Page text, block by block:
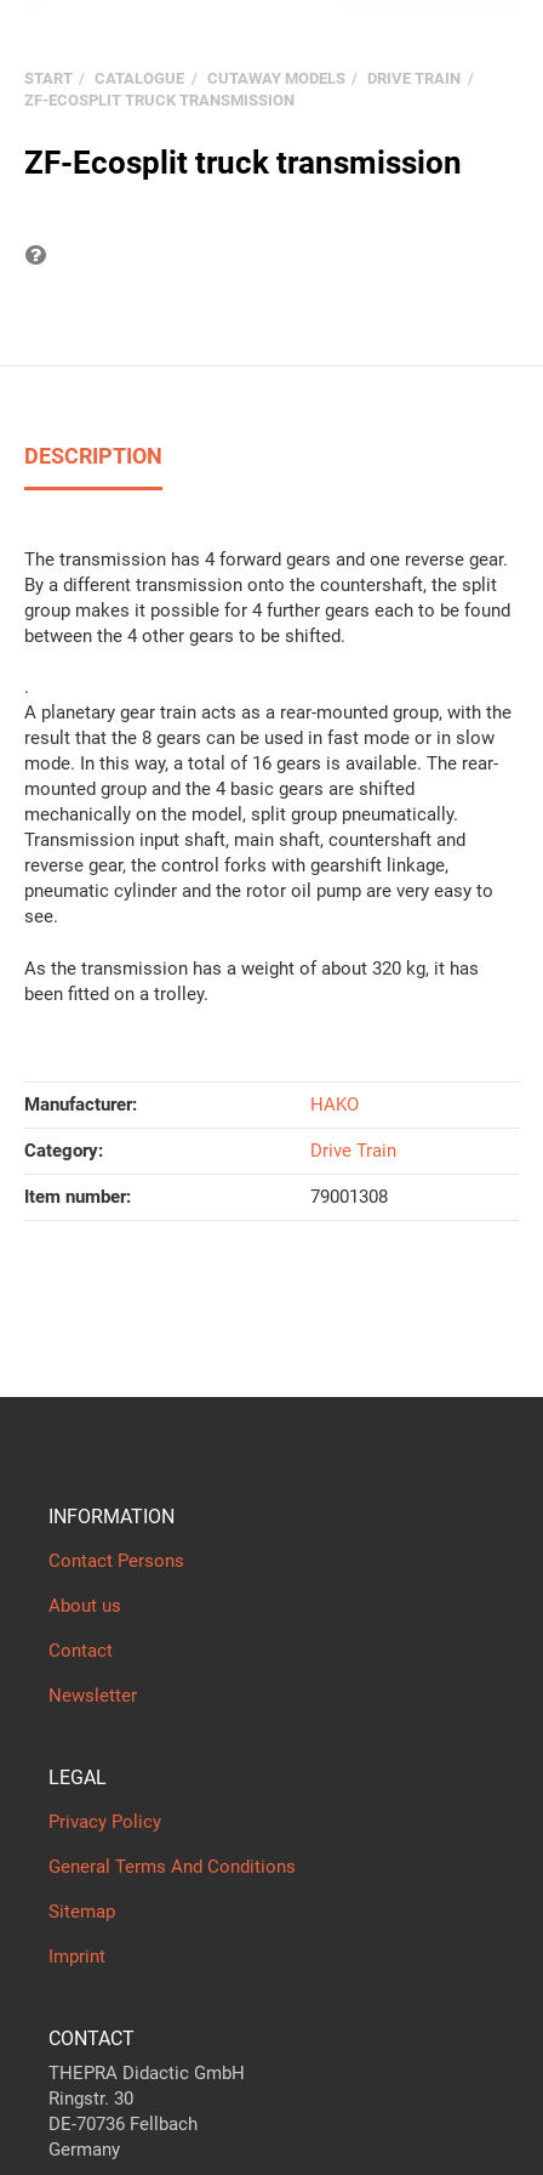
START CATALOGUE CUTAWAY MODELS
DRIVE TRAIN
ZF-ECOSPLIT TRUCK TRANSMISSION
ZF-Ecosplit truck transmission
DESCRIPTION
The transmission has 4 forward gears and one reverse gear.
By a different transmission onto the countershaft, the split
group makes it possible for 4 further gears each to be found
between the 4 other gears to be shifted.
.
A planetary gear train acts as a rear-mounted group, with the
result that the 8 gears can be used in fast mode or in slow
mode. In this way, a total of 16 gears is available. The rear-
mounted group and the 4 basic gears are shifted
mechanically on the model, split group pneumatically.
Transmission input shaft, main shaft, countershaft and
reverse gear, the control forks with gearshift linkage,
pneumatic cylinder and the rotor oil pump are very easy to
see.
As the transmission has a weight of about 320 kg, it has
been fitted on a trolley.
Manufacturer: HAKO
Category: Drive Train
Item number: 79001308
INFORMATION
Contact Persons
About us
Contact
Newsletter
LEGAL
Privacy Policy
General Terms And Conditions
Sitemap
Imprint
CONTACT
THEPRA Didactic GmbH
Ringstr. 30
DE-70736 Fellbach
Germany